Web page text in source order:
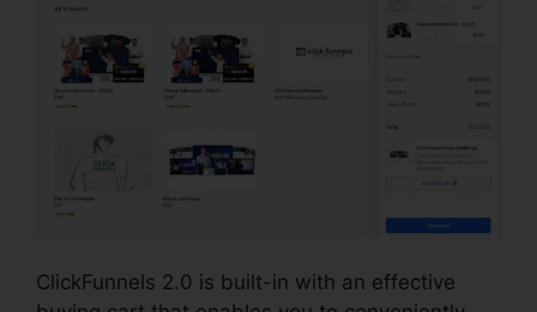
ClickFunnels 2.0 is built-in with an effective